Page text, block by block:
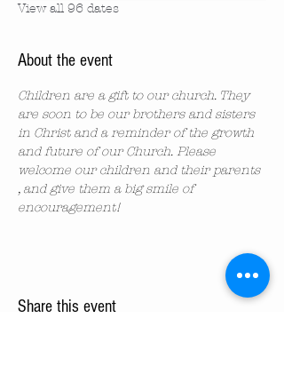
View all 96 dates
About the event
Children are a gift to our church. They
are soon to be our brothers and sisters
in Christ and a reminder of the growth
and future of our Church. Please
welcome our children and their parents
, and give them a big smile of
encouragement!
Share this event